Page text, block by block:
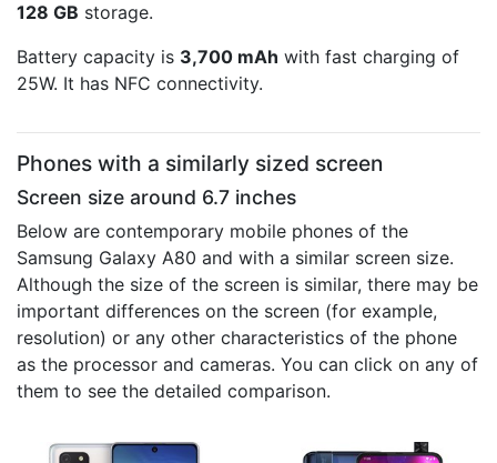
128 GB storage.
Battery capacity is 3,700 mAh with fast charging of
25W. It has NFC connectivity.
Phones with a similarly sized screen
Screen size around 6.7 inches
Below are contemporary mobile phones of the
Samsung Galaxy A80 and with a similar screen size.
Although the size of the screen is similar, there may be
important differences on the screen (for example,
resolution) or any other characteristics of the phone
as the processor and cameras. You can click on any of
them to see the detailed comparison.